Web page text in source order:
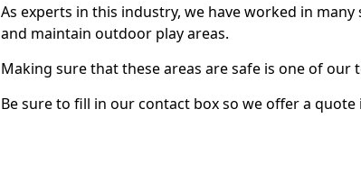
As experts in this industry, we have worked in
and maintain outdoor play areas.
Making sure that these areas are safe is one of our
Be sure to fill in our contact box so we offer a quote